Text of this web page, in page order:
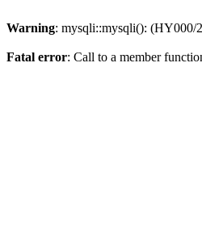
Warning: mysqli::mysqli(): (HY000/
Fatal error: Call to a member